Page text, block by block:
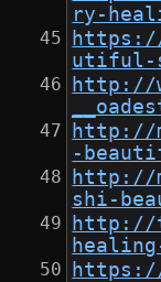
ry-
https://
utiful-
http://
http://
-
http://
shi-
http://
https://